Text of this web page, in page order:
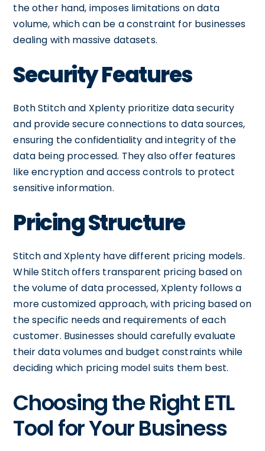
the other hand, imposes limitations on data
volume, which can be a constraint for businesses
dealing with massive datasets.
Security Features
Both Stitch and Xplenty prioritize data security
and provide secure connections to data sources,
ensuring the confidentiality and integrity of the
data being processed. They also offer features
like encryption and access controls to protect
sensitive information.
Pricing Structure
Stitch and Xplenty have different pricing models.
While Stitch offers transparent pricing based on
the volume of data processed, Xplenty follows a
more customized approach, with pricing based on
the specific needs and requirements of each
customer. Businesses should carefully evaluate
their data volumes and budget constraints while
deciding which pricing model suits them best.
Choosing the Right ETL
Tool for Your Business